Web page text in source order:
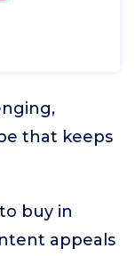
that keeps
buy in
appeals